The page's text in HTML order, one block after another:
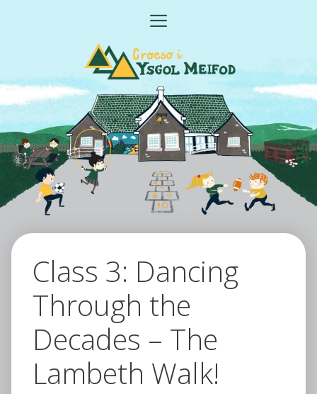
Class 3: Dancing
Through the
Decades – The
Lambeth Walk!